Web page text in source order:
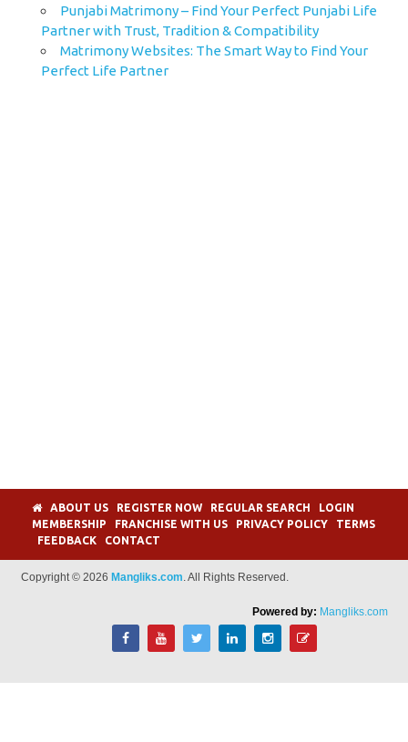
Punjabi Matrimony – Find Your Perfect Punjabi Life
Partner with Trust, Tradition & Compatibility
Matrimony Websites: The Smart Way to Find Your
Perfect Life Partner
ABOUT US REGISTER NOW REGULAR SEARCH
LOGIN
MEMBERSHIP
FRANCHISE WITH US PRIVACY POLICY
TERMS
FEEDBACK
CONTACT
Copyright © 2026 Mangliks.com. All Rights Reserved.
Powered by: Mangliks.com